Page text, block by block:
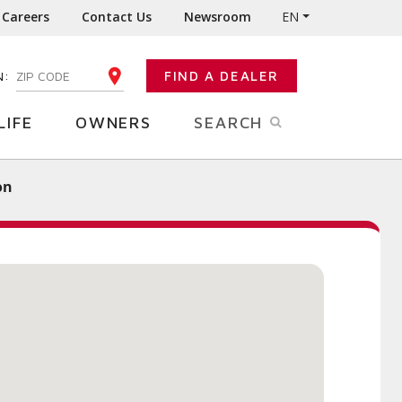
Careers Contact Us Newsroom EN
ENTER YOUR ZIP CODE FIND A DEALER
OWNERS SEARCH